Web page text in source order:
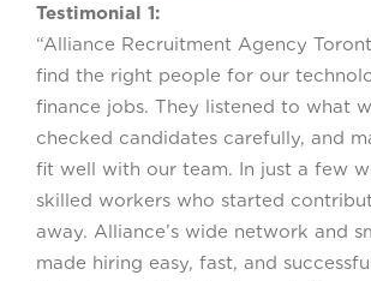
Testimonial 1:
“Alliance Recruitment Agency
find the right people for our
finance jobs. They listened to what
checked candidates carefully, and
fit well with our team. In just a few
skilled workers who started
away. Alliance’s wide network and
made hiring easy, fast, and